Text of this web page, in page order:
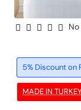
Out of Stock
MADE IN
5% Discount on